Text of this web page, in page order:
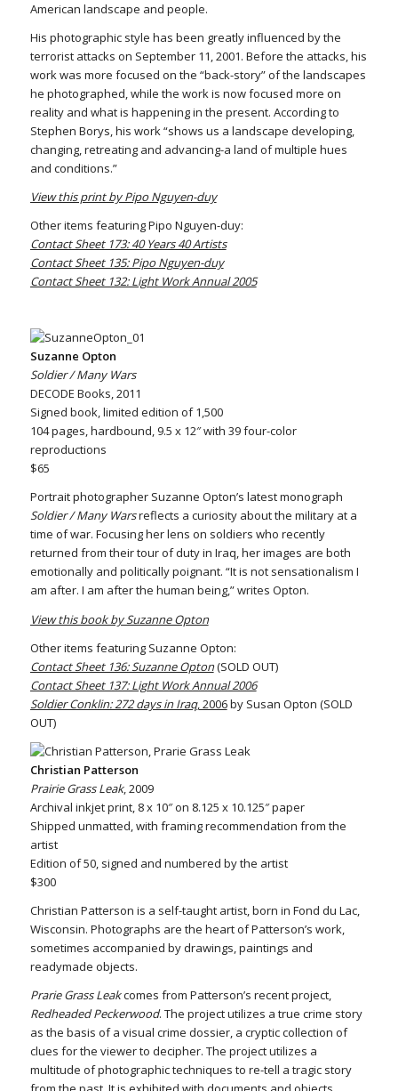
American landscape and people.
His photographic style has been greatly influenced by the
terrorist attacks on September 11, 2001. Before the attacks, his
work was more focused on the “back-story” of the landscapes
he photographed, while the work is now focused more on
reality and what is happening in the present. According to
Stephen Borys, his work “shows us a landscape developing,
changing, retreating and advancing-a land of multiple hues
and conditions.”
View this print by Pipo Nguyen-duy
Other items featuring Pipo Nguyen-duy:
Contact Sheet 173: 40 Years 40 Artists
Contact Sheet 135: Pipo Nguyen-duy
Contact Sheet 132: Light Work Annual 2005
Suzanne Opton
Soldier / Many Wars
DECODE Books, 2011
Signed book, limited edition of 1,500
104 pages, hardbound, 9.5 x 12″ with 39 four-color
reproductions
$65
Portrait photographer Suzanne Opton’s latest monograph
Soldier / Many Warsreflects a curiosity about the military at a
time of war. Focusing her lens on soldiers who recently
returned from their tour of duty in Iraq, her images are both
emotionally and politically poignant. “It is not sensationalism I
am after. I am after the human being,” writes Opton.
View this book by Suzanne Opton
Other items featuring Suzanne Opton:
Contact Sheet 136: Suzanne Opton(SOLD OUT)
Contact Sheet 137: Light Work Annual 2006
Soldier Conklin: 272 days in Iraq, 2006by Susan Opton (SOLD
OUT)
Christian Patterson
Prairie Grass Leak, 2009
Archival inkjet print, 8 x 10″ on 8.125 x 10.125″ paper
Shipped unmatted, with framing recommendation from the
artist
Edition of 50, signed and numbered by the artist
$300
Christian Patterson is a self-taught artist, born in Fond du Lac,
Wisconsin. Photographs are the heart of Patterson’s work,
sometimes accompanied by drawings, paintings and
readymade objects.
Prarie Grass Leakcomes from Patterson’s recent project,
Redheaded Peckerwood. The project utilizes a true crime story
as the basis of a visual crime dossier, a cryptic collection of
clues for the viewer to decipher. The project utilizes a
multitude of photographic techniques to re-tell a tragic story